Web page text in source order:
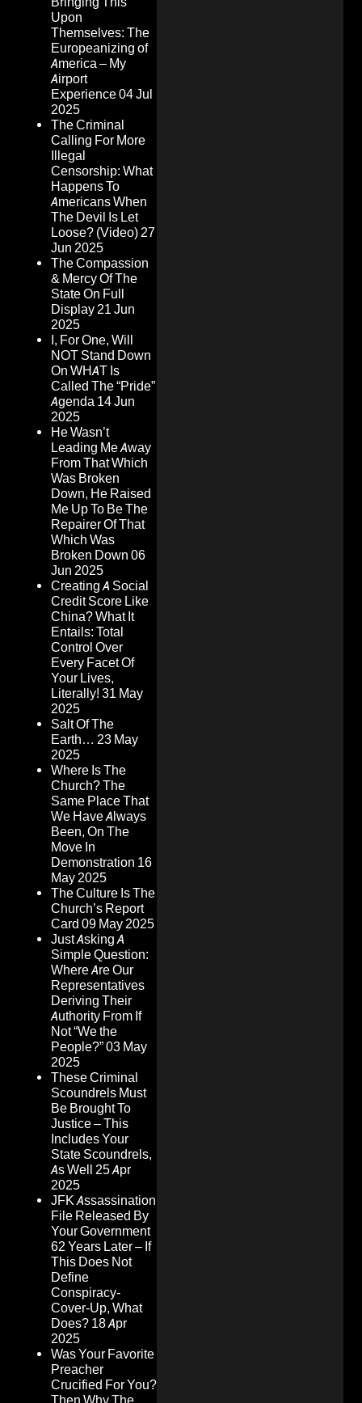
Upon
Themselves: The
Europeanizing of
America – My
Airport
Experience04 Jul
2025
The Criminal
Calling For More
Illegal
Censorship: What
Happens To
Americans When
The Devil Is Let
Loose? (Video)27
Jun 2025
The Compassion
& Mercy Of The
State On Full
Display21 Jun
2025
I, For One, Will
NOT Stand Down
On WHAT Is
Called The “Pride”
Agenda 14 Jun
2025
He Wasn’t
Leading Me Away
From That Which
Was Broken
Down, He Raised
Me Up To Be The
Repairer Of That
Which Was
Broken Down 06
Jun 2025
Creating A Social
Credit Score Like
China? What It
Entails: Total
Control Over
Every Facet Of
Your Lives,
Literally! 31 May
2025
Salt Of The
Earth… 23 May
2025
Where Is The
Church? The
Same Place That
We Have Always
Been, On The
Move In
Demonstration 16
May 2025
The Culture Is The
Church’s Report
Card 09 May 2025
Just Asking A
Simple Question:
Where Are Our
Representatives
Deriving Their
Authority From If
Not “We the
People?”03 May
2025
These Criminal
Scoundrels Must
Be Brought To
Justice – This
Includes Your
State Scoundrels,
As Well 25 Apr
2025
JFK Assassination
File Released By
Your Government
62 Years Later – If
This Does Not
Define
Conspiracy-
Cover-Up, What
Does? 18 Apr
2025
Was Your Favorite
Preacher
Crucified For You?